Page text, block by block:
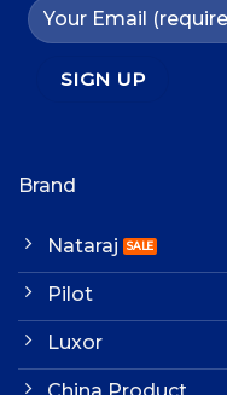
Brand
Nataraj
Pilot
Luxor